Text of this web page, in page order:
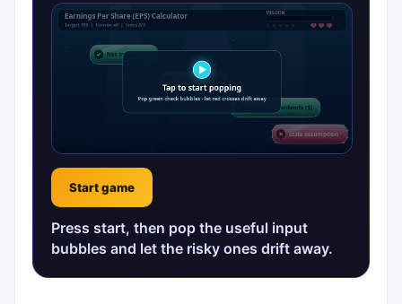
Start game
Press start, then pop the useful input
bubbles and let the risky ones drift away.